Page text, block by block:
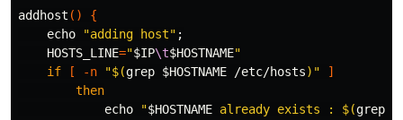
addhost ()
{
echo
"adding host" ;
HOSTS_LINE="$IP\t$HOSTNAME"
if
[ -n "$(grep $HOSTNAME /etc/hosts) "
]
then
echo
"$HOSTNAME already exists : $(grep